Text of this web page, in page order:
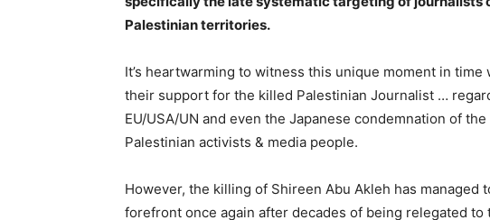
Palestinian territories.
It’s heartwarming to witness this unique moment in
their support for the killed Palestinian Journalist …
EU/USA/UN and even the Japanese condemnation of
Palestinian activists & media people.
However, the killing of Shireen Abu Akleh has managed
forefront once again after decades of being relegated